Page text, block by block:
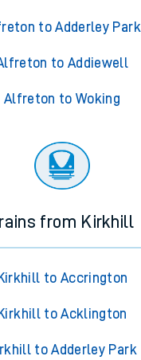
to Adderley Park
to Addiewell
Alfreton to Woking
from Kirkhill
to Accrington
to Acklington
to Adderley Park